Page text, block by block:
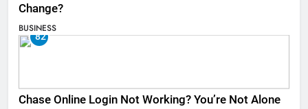
Change?
BUSINESS
82
Chase Online Login Not Working? You’re Not Alone